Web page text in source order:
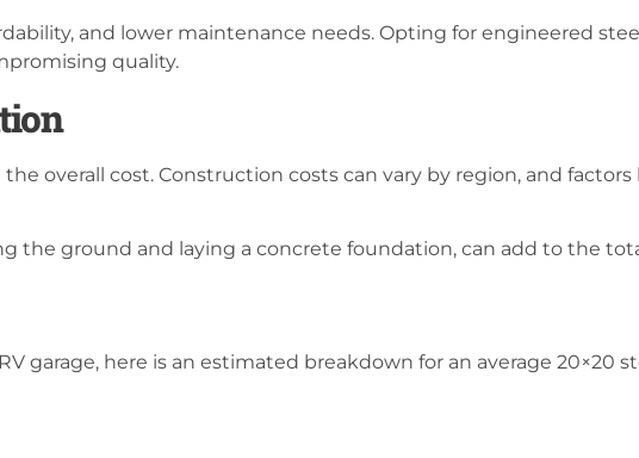
and lower maintenance needs. Opting for engineered
quality.
overall cost. Construction costs can vary by region, and
the ground and laying a concrete foundation, can add to the
garage, here is an estimated breakdown for an average 20×20